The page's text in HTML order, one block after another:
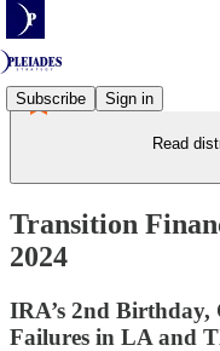
Subscribe Sign in
Read
Transition
2024
IRA’s 2nd Birthday,
Failures in LA and